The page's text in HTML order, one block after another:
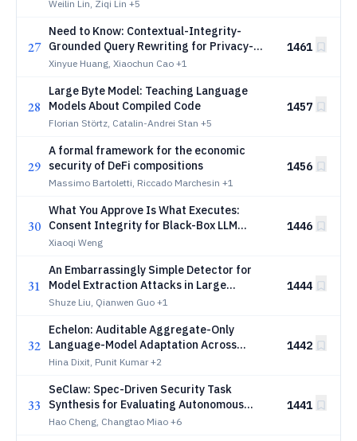
Weilin Lin, Ziqi Lin +5
27
Need to Know: Contextual-Integrity-
Grounded Query Rewriting for Privacy-
Conscious LLM Delegation
Xinyue Huang, Xiaochun Cao +1
1461
28
Large Byte Model: Teaching Language
Models About Compiled Code
Florian Störtz, Catalin-Andrei Stan +5
1457
29
A formal framework for the economic
security of DeFi compositions
Massimo Bartoletti, Riccado Marchesin +1
1456
30
What You Approve Is What Executes:
Consent Integrity for Black-Box LLM
Agents
Xiaoqi Weng
1446
31
An Embarrassingly Simple Detector for
Model Extraction Attacks in Large
Language Model API Traffic
Shuze Liu, Qianwen Guo +1
1444
32
Echelon: Auditable Aggregate-Only
Language-Model Adaptation Across
Privacy Boundaries
Hina Dixit, Punit Kumar +2
1442
33
SeClaw: Spec-Driven Security Task
Synthesis for Evaluating Autonomous
Agents
Hao Cheng, Changtao Miao +6
1441